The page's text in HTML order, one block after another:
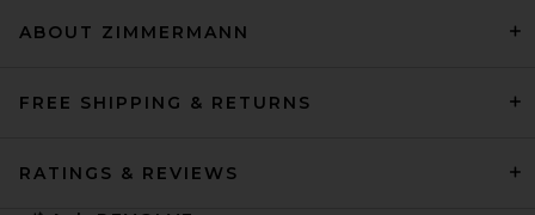
ABOUT ZIMMERMANN
FREE SHIPPING & RETURNS
RATINGS & REVIEWS